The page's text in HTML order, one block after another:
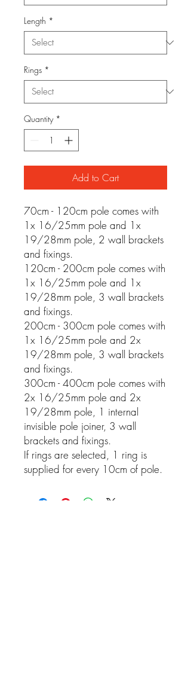
Length *
Rings *
Quantity *
Add to Cart
70cm - 120cm pole comes with
1x 16/25mm pole and 1x
19/28mm pole, 2 wall brackets
and fixings.
120cm - 200cm pole comes with
1x 16/25mm pole and 1x
19/28mm pole, 3 wall brackets
and fixings.
200cm - 300cm pole comes with
1x 16/25mm pole and 2x
19/28mm pole, 3 wall brackets
and fixings.
300cm - 400cm pole comes with
2x 16/25mm pole and 2x
19/28mm pole, 1 internal
invisible pole joiner, 3 wall
brackets and fixings.
If rings are selected, 1 ring is
supplied for every 10cm of pole.